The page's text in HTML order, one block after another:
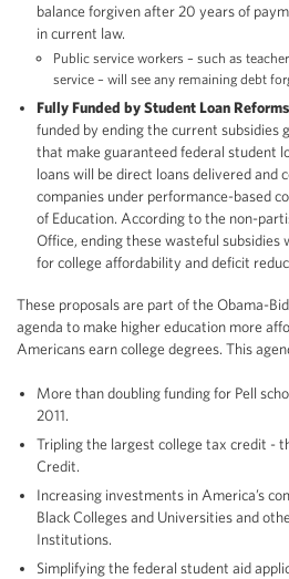
balance forgiven after 20 years of
in current law.
Public service workers – such as
service – will see any remaining debt
Fully Funded by Student Loan
funded by ending the current subsidies
that make guaranteed federal student
loans will be direct loans delivered and
companies under performance-based
of Education. According to the non-
Office, ending these wasteful
for college affordability and deficit
These proposals are part of the Obama-
agenda to make higher education more
Americans earn college degrees. This
More than doubling funding for Pell
2011.
Tripling the largest college tax credit -
Credit.
Increasing investments in America’s
Black Colleges and Universities and
Institutions.
Simplifying the federal student aid